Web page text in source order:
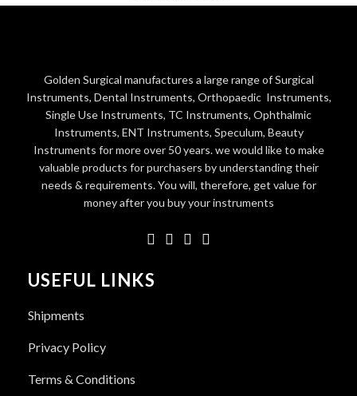
Golden Surgical manufactures a large range of Surgical
Instruments, Dental Instruments, Orthopaedic Instruments,
Single Use Instruments, TC Instruments, Ophthalmic
Instruments, ENT Instruments, Speculum, Beauty
Instruments for more over 50 years. we would like to make
valuable products for purchasers by understanding their
needs & requirements. You will, therefore, get value for
money after you buy your instruments
USEFUL LINKS
Shipments
Privacy Policy
Terms & Conditions